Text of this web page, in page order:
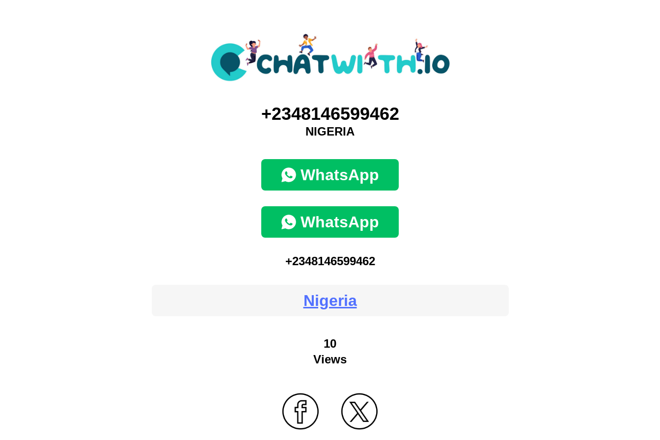
+2348146599462
NIGERIA
WhatsApp
WhatsApp
+2348146599462
Nigeria
10
Views